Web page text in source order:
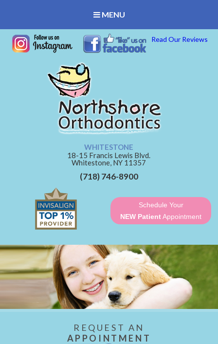
Read Our Reviews
WHITESTONE
18-15 Francis Lewis Blvd.
Whitestone, NY 11357
(718) 746-8900
Schedule Your
NEW PatientAppointment
MENU
REQUEST AN
APPOINTMENT